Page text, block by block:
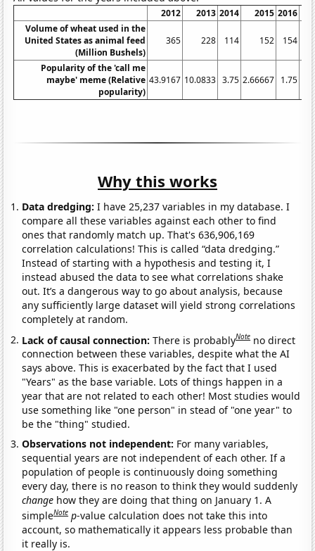
2012 2013 2014 2015 2016
Volume of wheat used in the
United States as animal feed
(Million Bushels)
365 228 114 152 154
Popularity of the 'call me
maybe' meme (Relative
popularity)
43.9167 10.0833 3.75 2.66667 1.75
Why this works
Data dredging: I have 25,237 variables in my database. I
compare all these variables against each other to find
ones that randomly match up. That's 636,906,169
correlation calculations! This is called “data dredging.”
Instead of starting with a hypothesis and testing it, I
instead abused the data to see what correlations shake
out. It’s a dangerous way to go about analysis, because
any sufficiently large dataset will yield strong correlations
completely at random.
Lack of causal connection:There is probablyNote no direct
connection between these variables, despite what the AI
says above. This is exacerbated by the fact that I used
"Years" as the base variable. Lots of things happen in a
year that are not related to each other! Most studies would
use something like "one person" in stead of "one year" to
be the "thing" studied.
Observations not independent: For many variables,
sequential years are not independent of each other. If a
population of people is continuously doing something
every day, there is no reason to think they would suddenly
change how they are doing that thing on January 1. A
simpleNote p-value calculation does not take this into
account, so mathematically it appears less probable than
it really is.